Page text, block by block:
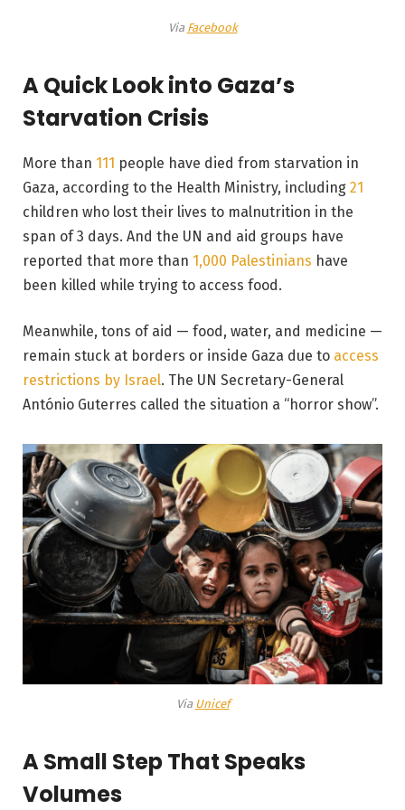
Via Facebook
A Quick Look into Gaza’s
Starvation Crisis
More than 111 people have died from starvation in
Gaza, according to the Health Ministry, including 21
children who lost their lives to malnutrition in the
span of 3 days. And the UN and aid groups have
reported that more than 1,000 Palestinians have
been killed while trying to access food.
Meanwhile, tons of aid — food, water, and medicine —
remain stuck at borders or inside Gaza due to access
restrictions by Israel. The UN Secretary-General
António Guterres called the situation a “horror show”.
Via Unicef
A Small Step That Speaks
Volumes